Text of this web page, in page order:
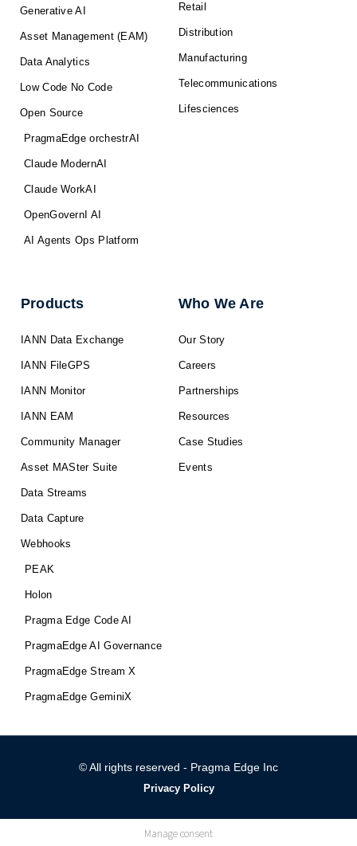
Generative AI
Asset Management (EAM)
Data Analytics
Low Code No Code
Open Source
PragmaEdge orchestrAI
Claude ModernAI
Claude WorkAI
OpenGovernI AI
AI Agents Ops Platform
Retail
Distribution
Manufacturing
Telecommunications
Lifesciences
Products
IANN Data Exchange
IANN FileGPS
IANN Monitor
IANN EAM
Community Manager
Asset MASter Suite
Data Streams
Data Capture
Webhooks
PEAK
Holon
Pragma Edge Code AI
PragmaEdge AI Governance
PragmaEdge Stream X
PragmaEdge GeminiX
Who We Are
Our Story
Careers
Partnerships
Resources
Case Studies
Events
© All rights reserved - Pragma Edge Inc
Privacy Policy
Manage consent